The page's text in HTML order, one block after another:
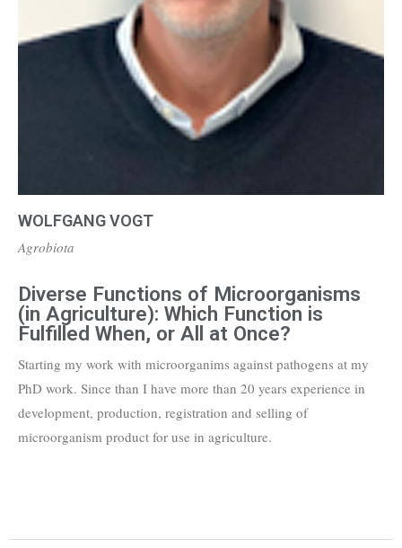
WOLFGANG VOGT
Agrobiota
Diverse Functions of Microorganisms
(in Agriculture): Which Function is
Fulfilled When, or All at Once?
Starting my work with microorganims against pathogens at my
PhD work. Since than I have more than 20 years experience in
development, production, registration and selling of
microorganism product for use in agriculture.